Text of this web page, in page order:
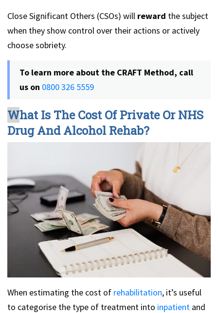
Close Significant Others (CSOs) will reward the subject
when they show control over their actions or actively
choose sobriety.
To learn more about the CRAFT Method, call
us on 0800 326 5559
What Is The Cost Of Private Or NHS
Drug And Alcohol Rehab?
When estimating the cost of rehabilitation, it’s useful
to categorise the type of treatment into inpatient and